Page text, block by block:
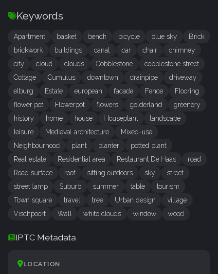
Keywords
Apartment basket bench bicycle blue sky
Brick
brickwork
buildings canal car chair
chimney
city
cloud clouds Cobblestone
cobblestone street
Cottage
Cumulus downtown drainpipe
driveway
elburg
Estate european facade Fence
Flooring
flower pot
Flowerpot flowers gelderland
greenery
history
home house Houseplant
landscape
leisure
Medieval architecture
Mixed-use
Neighbourhood
plant planter
potted plant
Real estate
Residential area Restaurant De Haas
road
Road surface
roof sitting outdoors sky
street
street lamp
Suburb summer table
tourism
Town square
travel tree Urban design
village
Vischpoort
Wall white clouds window wood
IPTC Metadata
LOCATION